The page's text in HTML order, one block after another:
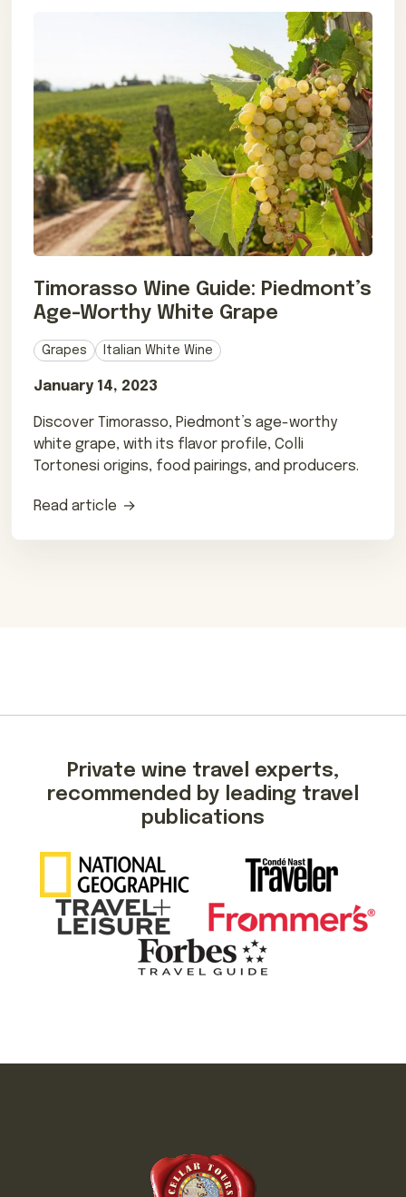
Timorasso Wine Guide: Piedmont’s
Age-Worthy White Grape
Grapes Italian White Wine
January 14, 2023
Discover Timorasso, Piedmont’s age-worthy
white grape, with its flavor profile, Colli
Tortonesi origins, food pairings, and producers.
Read article
Private wine travel experts,
recommended by leading travel
publications